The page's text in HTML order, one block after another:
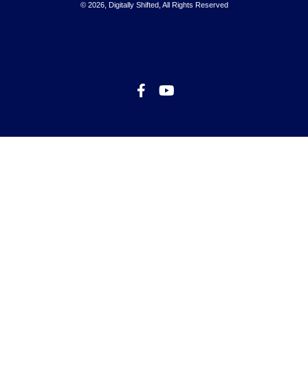
© 2026, Digitally Shifted, All Rights Reserved